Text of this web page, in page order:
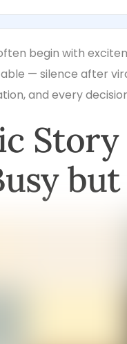
begin with
— silence after
and every